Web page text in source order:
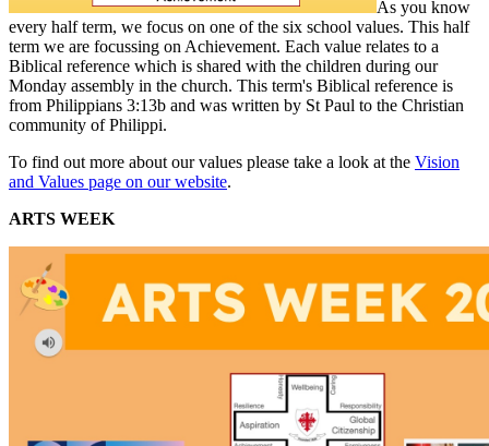
As you know
every half term, we focus on one of the six school values. This half
term we are focussing on Achievement. Each value relates to a
Biblical reference which is shared with the children during our
Monday assembly in the church. This term's Biblical reference is
from Philippians 3:13b and was written by St Paul to the Christian
community of Philippi.
To find out more about our values please take a look at the Vision
and Values page on our website.
ARTS WEEK